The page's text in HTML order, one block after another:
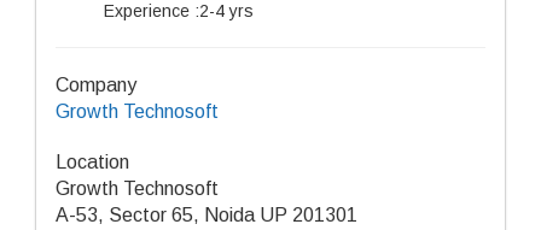
Experience :2-4 yrs
Company
Growth Technosoft
Location
Growth Technosoft
A-53, Sector 65, Noida UP 201301